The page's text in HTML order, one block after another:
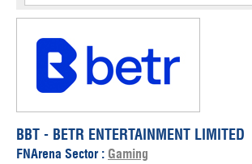
BBT - BETR ENTERTAINMENT LIMITED
FNArena Sector : Gaming